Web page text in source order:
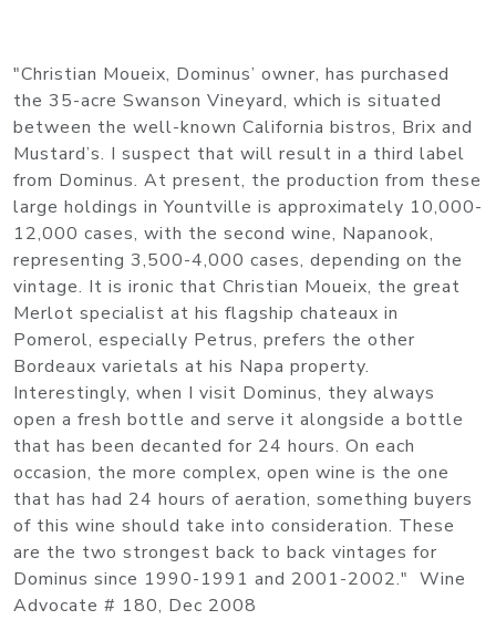
"Christian Moueix, Dominus’ owner, has purchased
the 35-acre Swanson Vineyard, which is situated
between the well-known California bistros, Brix and
Mustard’s. I suspect that will result in a third label
from Dominus. At present, the production from these
large holdings in Yountville is approximately 10,000-
12,000 cases, with the second wine, Napanook,
representing 3,500-4,000 cases, depending on the
vintage. It is ironic that Christian Moueix, the great
Merlot specialist at his flagship chateaux in
Pomerol, especially Petrus, prefers the other
Bordeaux varietals at his Napa property.
Interestingly, when I visit Dominus, they always
open a fresh bottle and serve it alongside a bottle
that has been decanted for 24 hours. On each
occasion, the more complex, open wine is the one
that has had 24 hours of aeration, something buyers
of this wine should take into consideration. These
are the two strongest back to back vintages for
Dominus since 1990-1991 and 2001-2002." Wine
Advocate # 180, Dec 2008